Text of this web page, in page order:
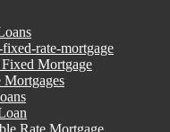
rate-mortgage
Fixed Mortgage
Mortgages
Rate Mortgage